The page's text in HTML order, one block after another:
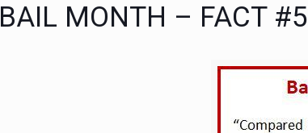
BAIL MONTH – FACT #5